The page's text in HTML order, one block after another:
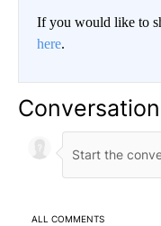
If you would like to
here.
Conversation
ALL COMMENTS